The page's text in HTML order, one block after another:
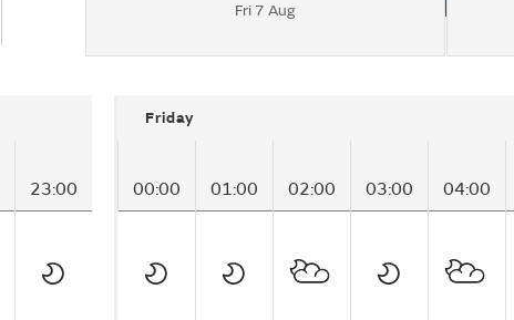
Fri 7 Aug
23:00
Friday
00:00 01:00 02:00 03:00 04:00